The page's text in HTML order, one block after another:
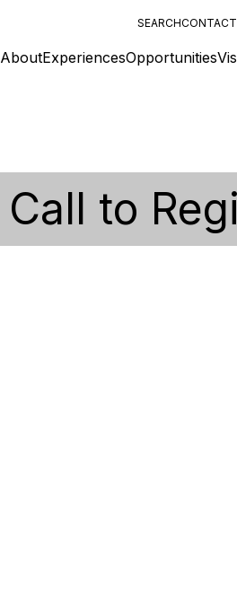
SEARCH
AboutExperiencesOpportunities
Call to